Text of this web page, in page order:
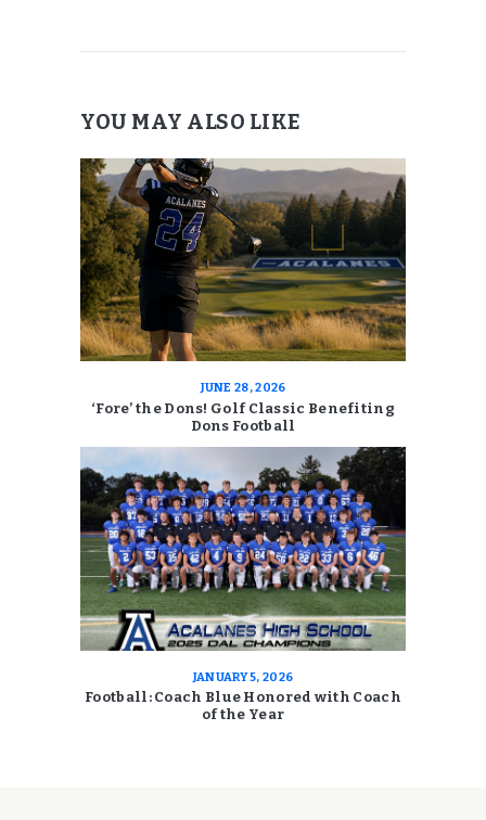
YOU MAY ALSO LIKE
JUNE 28, 2026
‘Fore’ the Dons! Golf Classic Benefiting
Dons Football
JANUARY 5, 2026
Football: Coach Blue Honored with Coach
of the Year